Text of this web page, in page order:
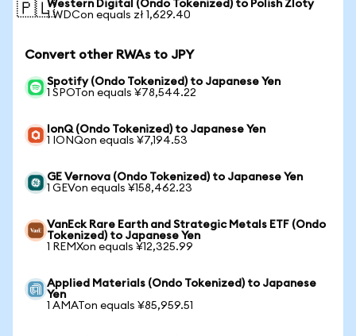
🇵🇱Western Digital (Ondo Tokenized) to Polish Zloty
1 WDCon equals zł 1,629.40
Convert other RWAs to JPY
Spotify (Ondo Tokenized) to Japanese Yen
1 SPOTon equals ¥78,544.22
IonQ (Ondo Tokenized) to Japanese Yen
1 IONQon equals ¥7,194.53
GE Vernova (Ondo Tokenized) to Japanese Yen
1 GEVon equals ¥158,462.23
VanEck Rare Earth and Strategic Metals ETF (Ondo
Tokenized) to Japanese Yen
1 REMXon equals ¥12,325.99
Applied Materials (Ondo Tokenized) to Japanese
Yen
1 AMATon equals ¥85,959.51